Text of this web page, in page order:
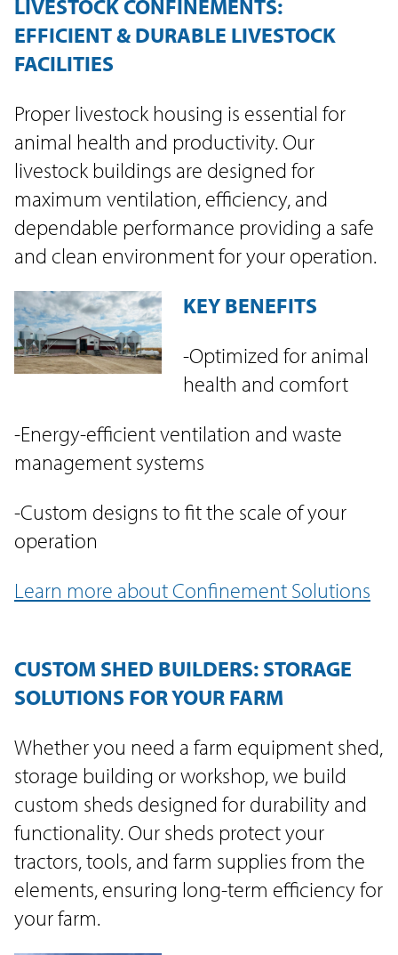
LIVESTOCK CONFINEMENTS:
EFFICIENT & DURABLE LIVESTOCK
FACILITIES
Proper livestock housing is essential for
animal health and productivity. Our
livestock buildings are designed for
maximum ventilation, efficiency, and
dependable performance providing a safe
and clean environment for your operation.
KEY BENEFITS
-Optimized for animal
health and comfort
-Energy-efficient ventilation and waste
management systems
-Custom designs to fit the scale of your
operation
Learn more about Confinement Solutions
CUSTOM SHED BUILDERS: STORAGE
SOLUTIONS FOR YOUR FARM
Whether you need a farm equipment shed,
storage building or workshop, we build
custom sheds designed for durability and
functionality. Our sheds protect your
tractors, tools, and farm supplies from the
elements, ensuring long-term efficiency for
your farm.